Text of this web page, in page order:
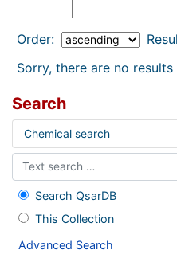
Order:
Sorry, there are no
Search
Chemical search
Search QsarDB
This Collection
Advanced Search